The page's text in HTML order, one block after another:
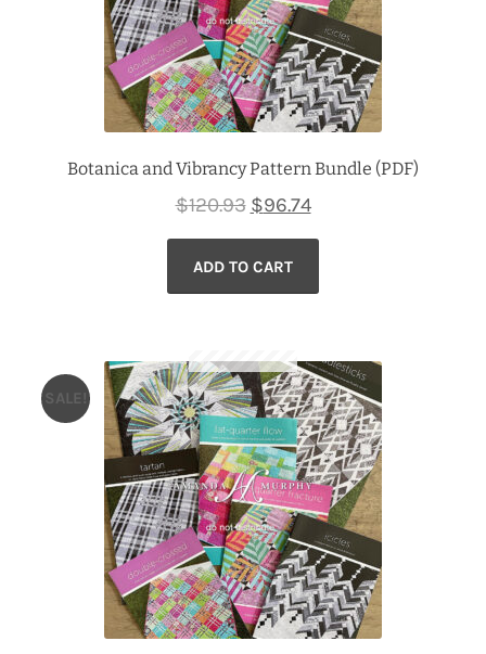
Botanica and Vibrancy Pattern Bundle (PDF)
$120.93 Original
price
was:
$120.93.
$96.74Current
price
$96.74.
ADD TO CART
SALE!